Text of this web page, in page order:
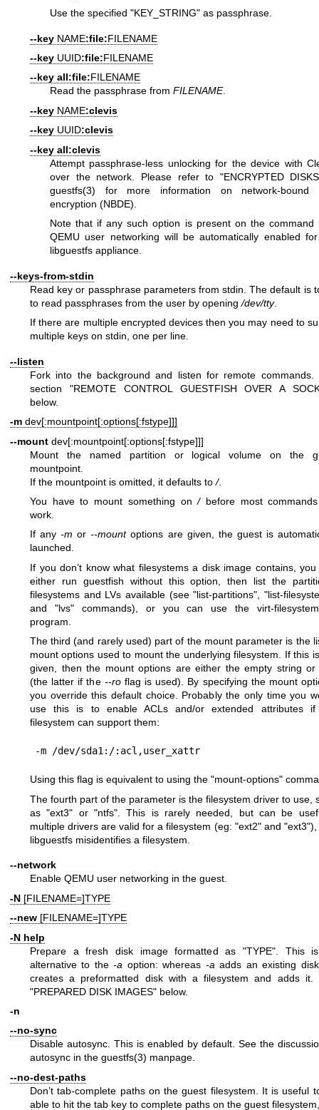
Use the specified "KEY_STRING" as passphrase.
--key NAME:file:FILENAME
--key UUID:file:FILENAME
--key all:file:FILENAME
Read the passphrase from FILENAME.
--key NAME:clevis
--key UUID:clevis
--key all:clevis
Attempt passphrase-less unlocking for the device with
over the network. Please refer to "ENCRYPTED
guestfs(3) for more information on network-bound
encryption (NBDE).
Note that if any such option is present on the command
QEMU user networking will be automatically enabled
libguestfs appliance.
--keys-from-stdin
Read key or passphrase parameters from stdin. The default is
to read passphrases from the user by opening/dev/tty.
If there are multiple encrypted devices then you may need to
multiple keys on stdin, one per line.
--listen
Fork into the background and listen for remote commands.
section "REMOTE CONTROL GUESTFISH OVER A
below.
-m dev[:mountpoint[:options[:fstype]]]
--mount dev[:mountpoint[:options[:fstype]]]
Mount the named partition or logical volume on the
mountpoint.
If the mountpoint is omitted, it defaults to/.
You have to mount something on/before most
work.
If any-m or--mountoptions are given, the guest is
launched.
If you don’t know what filesystems a disk image contains,
either run guestfish without this option, then list the
filesystems and LVs available (see "list-partitions", "list-
and "lvs" commands), or you can use the virt-
program.
The third (and rarely used) part of the mount parameter is the
mount options used to mount the underlying filesystem. If this
given, then the mount options are either the empty string
(the latter if the --roflag is used). By specifying the mount
you override this default choice. Probably the only time you
use this is to enable ACLs and/or extended attributes
filesystem can support them:
Using this flag is equivalent to using the "mount-options"
The fourth part of the parameter is the filesystem driver to use,
as"ext3" or"ntfs" . This is rarely needed, but can be
multiple drivers are valid for a filesystem (eg: "ext2"and "ext3"),
libguestfs misidentifies a filesystem.
--network
Enable QEMU user networking in the guest.
-N [FILENAME=]TYPE
--new [FILENAME=]TYPE
-N help
Prepare a fresh disk image formatted as "TYPE". This
alternative to the-a option: whereas -a adds an existing
creates a preformatted disk with a filesystem and adds it.
"PREPARED DISK IMAGES" below.
-n
--no-sync
Disable autosync. This is enabled by default. See the
autosync in the guestfs(3) manpage.
--no-dest-paths
Don’t tab-complete paths on the guest filesystem. It is useful
able to hit the tab key to complete paths on the guest